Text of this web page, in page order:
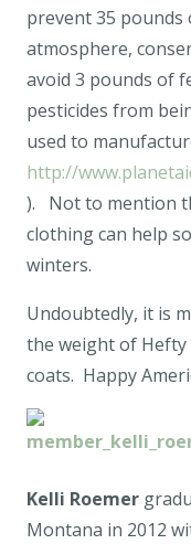
prevent 35 pounds
atmosphere,
avoid 3 pounds of
pesticides from
used to
http://
). Not to mention
clothing can help
winters.
Undoubtedly, it is
the weight of
coats. Happy
Kelli Roemer
Montana in 2012